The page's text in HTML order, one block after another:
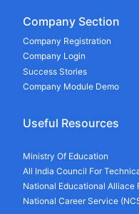
Company Section
Company Registration
Company Login
Success Stories
Company Module Demo
Useful Resources
Ministry Of Education
All India Council For
National Educational Alliace
National Career Service